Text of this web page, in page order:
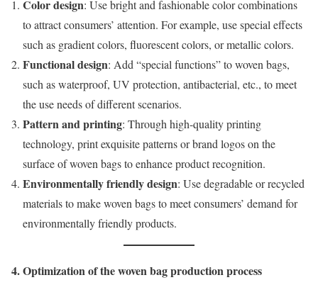
Color design: Use bright and fashionable color combinations
to attract consumers’ attention. For example, use special effects
such as gradient colors, fluorescent colors, or metallic colors.
Functional design: Add “special functions” to woven bags,
such as waterproof, UV protection, antibacterial, etc., to meet
the use needs of different scenarios.
Pattern and printing: Through high-quality printing
technology, print exquisite patterns or brand logos on the
surface of woven bags to enhance product recognition.
Environmentally friendly design: Use degradable or recycled
materials to make woven bags to meet consumers’ demand for
environmentally friendly products.
4. Optimization of the woven bag production process